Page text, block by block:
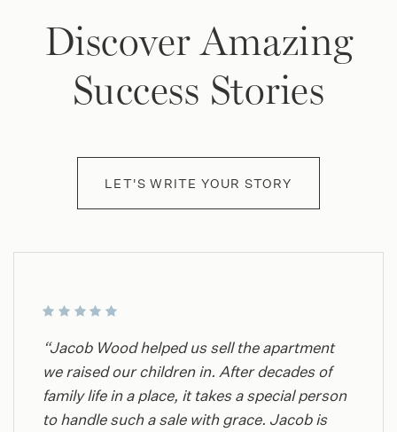
Discover Amazing
Success Stories
LET'S WRITE YOUR STORY
“Jacob Wood helped us sell the apartment
we raised our children in. After decades of
family life in a place, it takes a special person
to handle such a sale with grace. Jacob is